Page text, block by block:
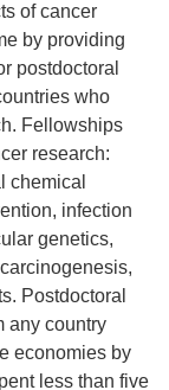
of cancer
by providing
postdoctoral
who
Fellowships
research:
chemical
infection
genetics,
Postdoctoral
any country
economies by
less than five